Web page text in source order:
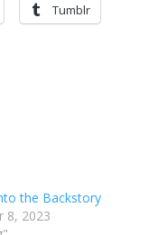
Tumblr
the Backstory
8, 2023